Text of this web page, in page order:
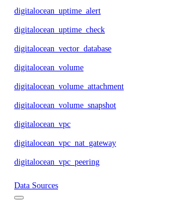
digitalocean_uptime_alert
digitalocean_uptime_check
digitalocean_vector_database
digitalocean_volume
digitalocean_volume_attachment
digitalocean_volume_snapshot
digitalocean_vpc
digitalocean_vpc_nat_gateway
digitalocean_vpc_peering
Data Sources